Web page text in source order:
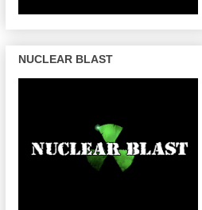
NUCLEAR BLAST